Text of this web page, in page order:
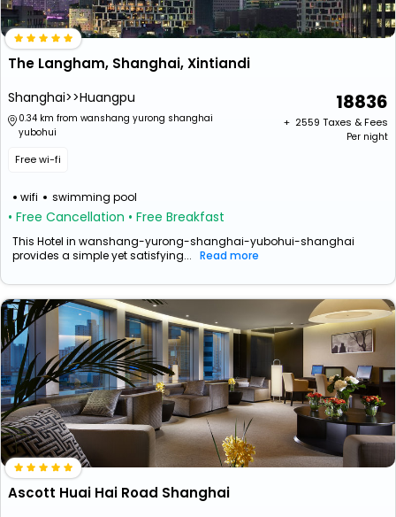
The Langham, Shanghai, Xintiandi
Shanghai>>Huangpu
0.34 km from wanshang yurong shanghai
yubohui
Free wi-fi
wifi swimming pool
• Free Cancellation • Free Breakfast
18836
+ ₹ 2559 Taxes & Fees
Per night
This Hotel in wanshang-yurong-shanghai-yubohui-shanghai
provides a simple yet satisfying... Read more
Ascott Huai Hai Road Shanghai